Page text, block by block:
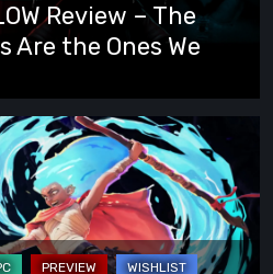
Review – The
Are the Ones We